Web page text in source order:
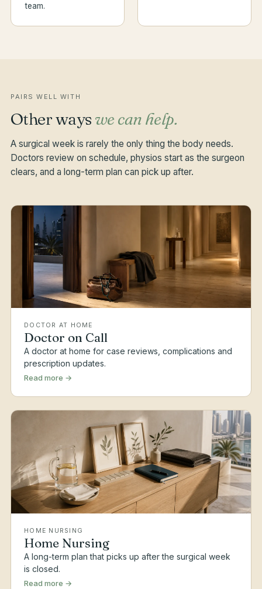
team.
PAIRS WELL WITH
Other wayswe can help.
A surgical week is rarely the only thing the body needs.
Doctors review on schedule, physios start as the surgeon
clears, and a long-term plan can pick up after.
DOCTOR AT HOME
Doctor on Call
A doctor at home for case reviews, complications and
prescription updates.
Read more →
HOME NURSING
Home Nursing
A long-term plan that picks up after the surgical week
is closed.
Read more →